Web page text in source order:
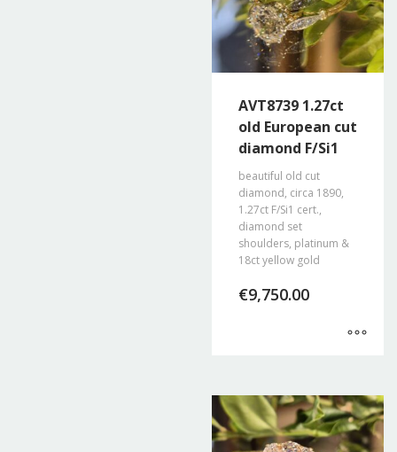
AVT8739 1.27ct
old European cut
diamond F/Si1
beautiful old cut
diamond, circa 1890,
1.27ct F/Si1 cert.,
diamond set
shoulders, platinum &
18ct yellow gold
€9,750.00